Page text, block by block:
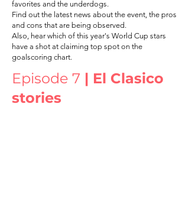
favorites and the underdogs.
Find out the latest news about the event, the pros
and cons that are being observed.
Also, hear which of this year's World Cup stars
have a shot at claiming top spot on the
goalscoring chart.
Episode 7 | El Clasico
stories